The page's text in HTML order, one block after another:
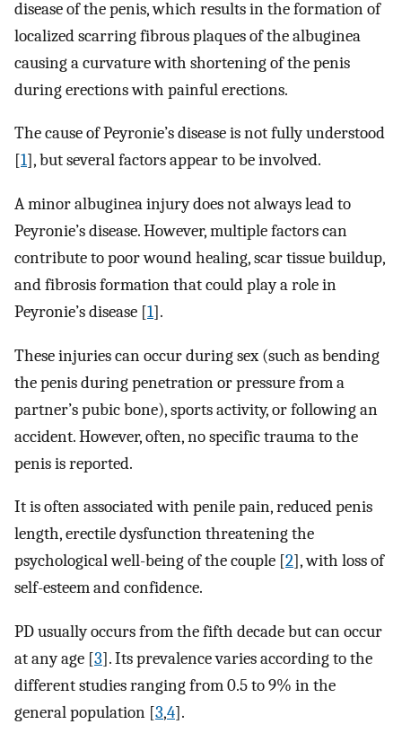
disease of the penis, which results in the formation of
localized scarring fibrous plaques of the albuginea
causing a curvature with shortening of the penis
during erections with painful erections.
The cause of Peyronie’s disease is not fully understood
[1], but several factors appear to be involved.
A minor albuginea injury does not always lead to
Peyronie’s disease. However, multiple factors can
contribute to poor wound healing, scar tissue buildup,
and fibrosis formation that could play a role in
Peyronie’s disease [1].
These injuries can occur during sex (such as bending
the penis during penetration or pressure from a
partner’s pubic bone), sports activity, or following an
accident. However, often, no specific trauma to the
penis is reported.
It is often associated with penile pain, reduced penis
length, erectile dysfunction threatening the
psychological well-being of the couple [2], with loss of
self-esteem and confidence.
PD usually occurs from the fifth decade but can occur
at any age [3]. Its prevalence varies according to the
different studies ranging from 0.5 to 9% in the
general population [3,4].